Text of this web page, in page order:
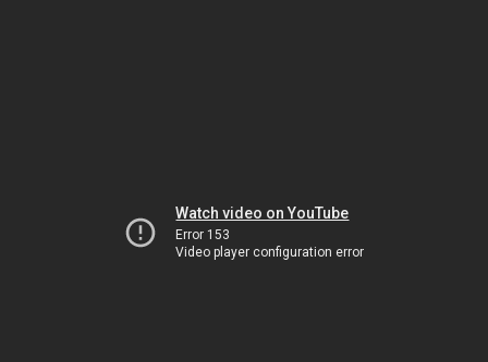
Watch video on YouTube
Error 153
Video player configuration error